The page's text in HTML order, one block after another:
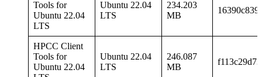
Tools for
Ubuntu 22.04
LTS
Ubuntu 22.04
LTS
234.203
MB
HPCC Client
Tools for
Ubuntu 22.04
Ubuntu 22.04
LTS
246.087
MB